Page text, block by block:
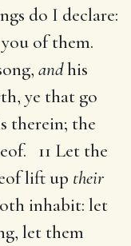
do I declare:
of them.
andhis
ye that go
therein; the
11 Let the
lift up their
inhabit: let
let them